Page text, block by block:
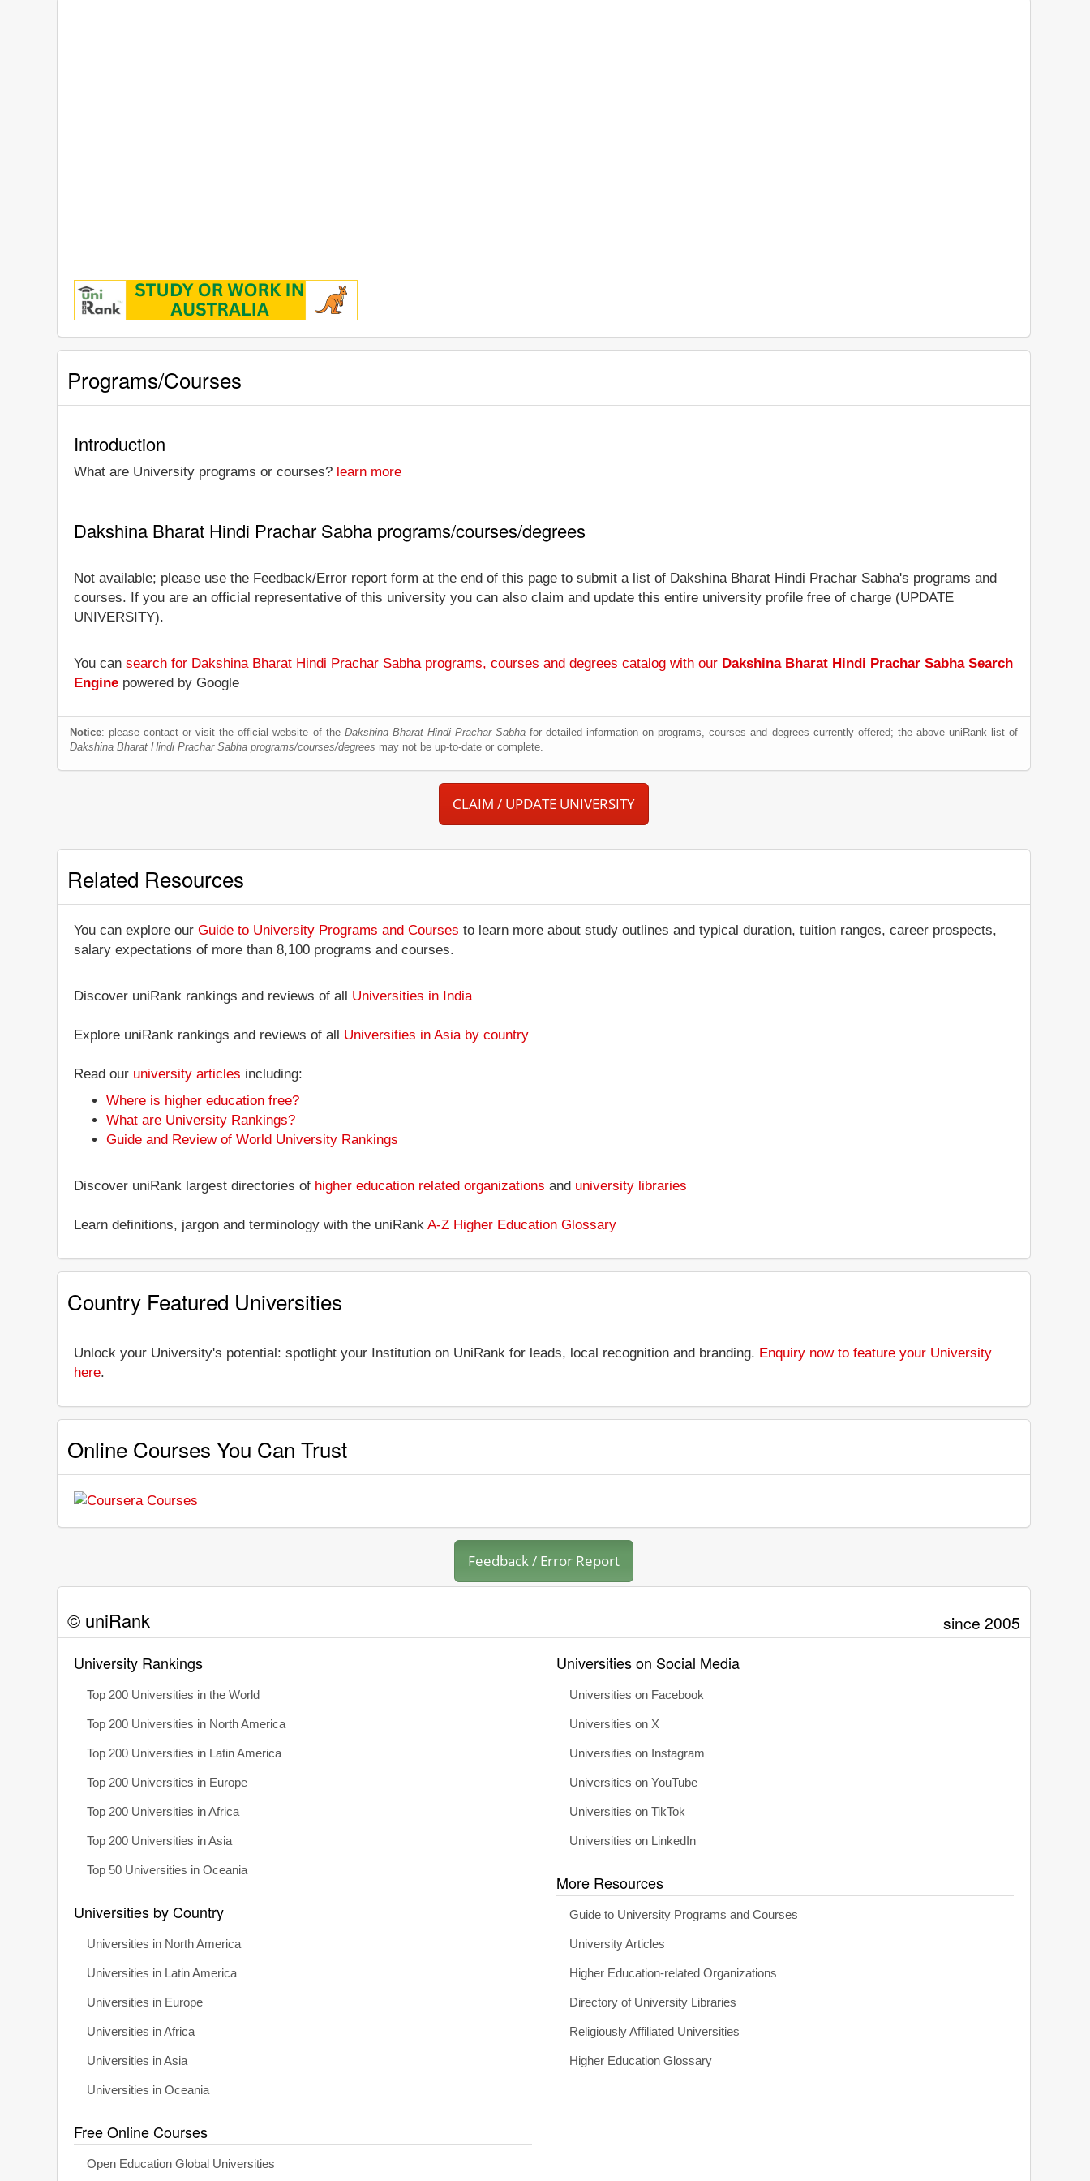
Programs/Courses
Introduction
What are University programs or courses? learn more
Dakshina Bharat Hindi Prachar Sabha programs/courses/degrees
Not available; please use the Feedback/Error report form at the end of this page to submit a list of Dakshina Bharat Hindi Prachar Sabha's programs and
courses. If you are an official representative of this university you can also claim and update this entire university profile free of charge (UPDATE
UNIVERSITY).
You can search for Dakshina Bharat Hindi Prachar Sabha programs, courses and degrees catalog with our Dakshina Bharat Hindi Prachar Sabha Search
Engine powered by Google
Notice: please contact or visit the official website of the Dakshina Bharat Hindi Prachar Sabhafor detailed information on programs, courses and degrees currently offered; the above uniRank list of
Dakshina Bharat Hindi Prachar Sabha programs/courses/degrees may not be up-to-date or complete.
CLAIM / UPDATE UNIVERSITY
Related Resources
You can explore our Guide to University Programs and Courses to learn more about study outlines and typical duration, tuition ranges, career prospects,
salary expectations of more than 8,100 programs and courses.
Discover uniRank rankings and reviews of all Universities in India
Explore uniRank rankings and reviews of all Universities in Asia by country
Read our university articles including:
Where is higher education free?
What are University Rankings?
Guide and Review of World University Rankings
Discover uniRank largest directories of higher education related organizations and university libraries
Learn definitions, jargon and terminology with the uniRank A-Z Higher Education Glossary
Country Featured Universities
Unlock your University's potential: spotlight your Institution on UniRank for leads, local recognition and branding. Enquiry now to feature your University
here.
Online Courses You Can Trust
Feedback / Error Report
© uniRank since 2005
University Rankings
Top 200 Universities in the World
Top 200 Universities in North America
Top 200 Universities in Latin America
Top 200 Universities in Europe
Top 200 Universities in Africa
Top 200 Universities in Asia
Top 50 Universities in Oceania
Universities by Country
Universities in North America
Universities in Latin America
Universities in Europe
Universities in Africa
Universities in Asia
Universities in Oceania
Free Online Courses
Open Education Global Universities
Universities on Social Media
Universities on Facebook
Universities on X
Universities on Instagram
Universities on YouTube
Universities on TikTok
Universities on LinkedIn
More Resources
Guide to University Programs and Courses
University Articles
Higher Education-related Organizations
Directory of University Libraries
Religiously Affiliated Universities
Higher Education Glossary